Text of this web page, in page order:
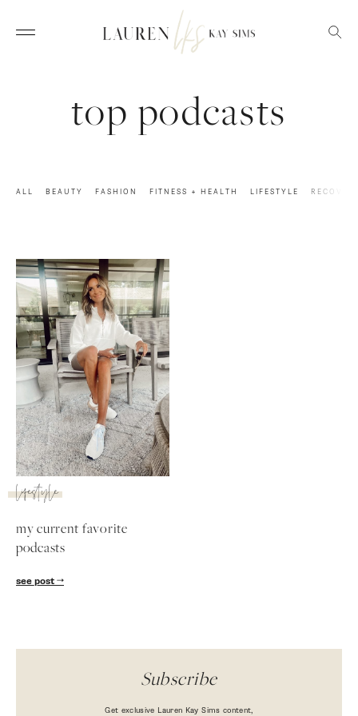
top podcasts
ALL BEAUTY FASHION FITNESS + HEALTH LIFESTYLE
lifestyle
my current favorite
podcasts
see post
Subscribe
Get exclusive Lauren Kay Sims content,